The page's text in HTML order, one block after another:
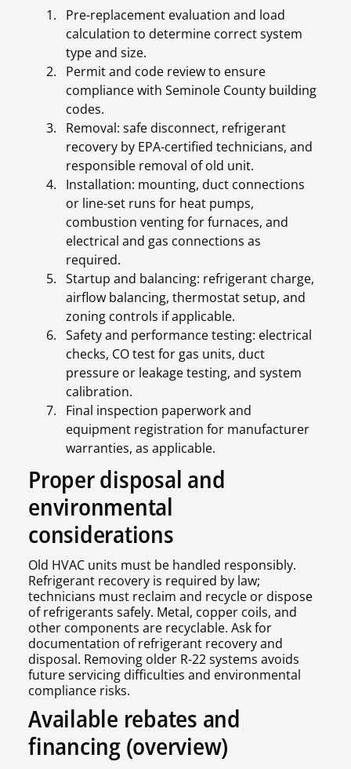
Pre-replacement evaluation and load
calculation to determine correct system
type and size.
Permit and code review to ensure
compliance with Seminole County building
codes.
Removal: safe disconnect, refrigerant
recovery by EPA-certified technicians, and
responsible removal of old unit.
Installation: mounting, duct connections
or line-set runs for heat pumps,
combustion venting for furnaces, and
electrical and gas connections as
required.
Startup and balancing: refrigerant charge,
airflow balancing, thermostat setup, and
zoning controls if applicable.
Safety and performance testing: electrical
checks, CO test for gas units, duct
pressure or leakage testing, and system
calibration.
Final inspection paperwork and
equipment registration for manufacturer
warranties, as applicable.
Proper disposal and
environmental
considerations
Old HVAC units must be handled responsibly.
Refrigerant recovery is required by law;
technicians must reclaim and recycle or dispose
of refrigerants safely. Metal, copper coils, and
other components are recyclable. Ask for
documentation of refrigerant recovery and
disposal. Removing older R-22 systems avoids
future servicing difficulties and environmental
compliance risks.
Available rebates and
financing (overview)